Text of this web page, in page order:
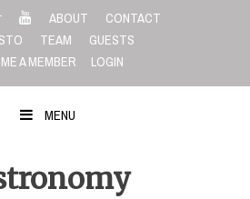
ABOUT
CONTACT
TEAM
GUESTS
A MEMBER
LOGIN
MENU